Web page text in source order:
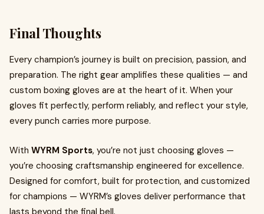
Final Thoughts
Every champion’s journey is built on precision, passion, and
preparation. The right gear amplifies these qualities — and
custom boxing gloves are at the heart of it. When your
gloves fit perfectly, perform reliably, and reflect your style,
every punch carries more purpose.
With WYRM Sports, you’re not just choosing gloves —
you’re choosing craftsmanship engineered for excellence.
Designed for comfort, built for protection, and customized
for champions — WYRM’s gloves deliver performance that
lasts beyond the final bell.